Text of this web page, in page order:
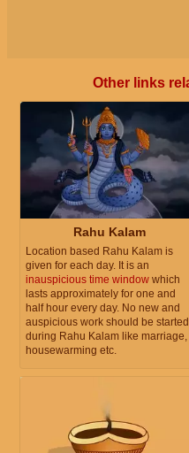
Other links
Rahu Kalam
Location based Rahu Kalam is
given for each day. It is an
inauspicious time window which
lasts approximately for one and
half hour every day. No new and
auspicious work should be started
during Rahu Kalam like marriage,
housewarming etc.